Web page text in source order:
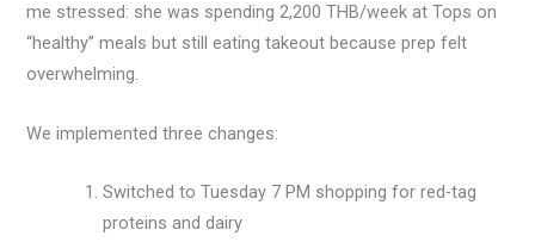
me stressed: she was spending 2,200 THB/week at Tops on
“healthy” meals but still eating takeout because prep felt
overwhelming.
We implemented three changes:
Switched to Tuesday 7 PM shopping for red-tag
proteins and dairy